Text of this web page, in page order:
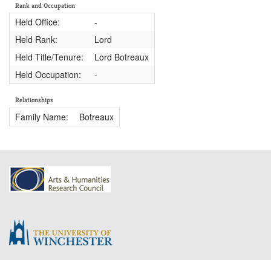
Rank and Occupation
Held Office:
-
Held Rank:
Lord
Held Title/Tenure:
Lord Botreaux
Held Occupation:
-
Relationships
Family Name: Botreaux